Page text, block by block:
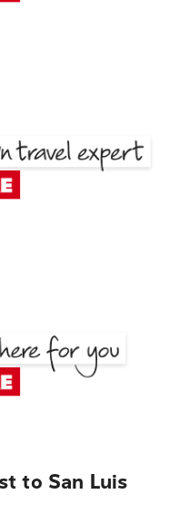
to San Luis